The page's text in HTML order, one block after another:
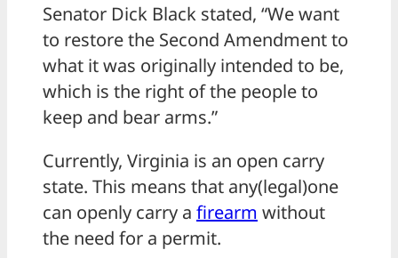
Senator Dick Black stated, “We want
to restore the Second Amendment to
what it was originally intended to be,
which is the right of the people to
keep and bear arms.”
Currently, Virginia is an open carry
state. This means that any(legal)one
can openly carry a firearm without
the need for a permit.